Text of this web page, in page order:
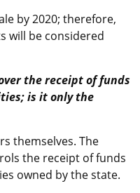
by 2020; therefore,
will be considered
the receipt of funds
is it only the
themselves. The
the receipt of funds
owned by the state.